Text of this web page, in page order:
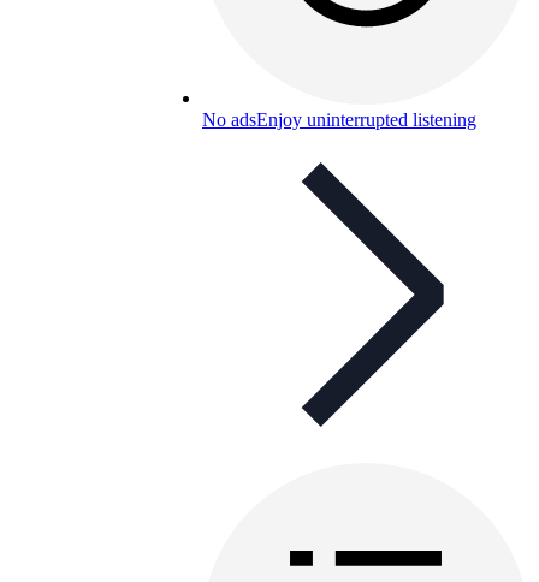
No adsEnjoy uninterrupted listening